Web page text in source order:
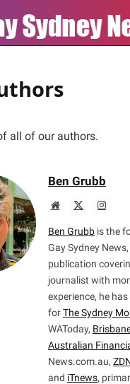
all of our authors.
Ben Grubb
Website
Ben Grubb is the
Gay Sydney
publication
journalist with
experience, he
forThe Sydney
WAToday,
Australian
News.com.au,
and iTnews,